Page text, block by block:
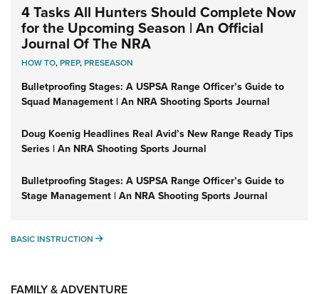
4 Tasks All Hunters Should Complete Now
for the Upcoming Season | An Official
Journal Of The NRA
HOW TO,PREP,PRESEASON
Bulletproofing Stages: A USPSA Range Officer’s Guide to
Squad Management | An NRA Shooting Sports Journal
Doug Koenig Headlines Real Avid’s New Range Ready Tips
Series | An NRA Shooting Sports Journal
Bulletproofing Stages: A USPSA Range Officer’s Guide to
Stage Management | An NRA Shooting Sports Journal
BASIC INSTRUCTION BASIC INSTRUCTION
FAMILY & ADVENTURE